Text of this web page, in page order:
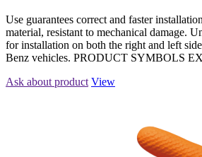
Use guarantees correct and faster
material, resistant to mechanical damage.
for installation on both the right and left
Benz vehicles. PRODUCT SYMBOLS
Ask about product View